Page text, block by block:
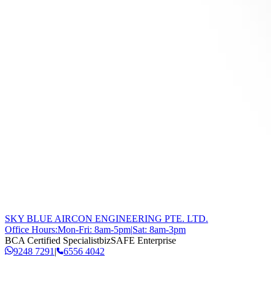
SKY BLUE AIRCON ENGINEERING PTE. LTD.
Office Hours:Mon-Fri: 8am-5pm|Sat: 8am-3pm
BCA Certified SpecialistbizSAFE Enterprise
9248 7291 | 6556 4042